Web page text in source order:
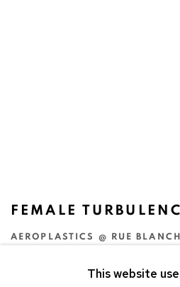
FEMALE
AEROPLASTICS @ RUE
This website